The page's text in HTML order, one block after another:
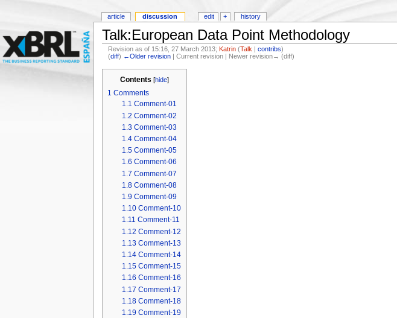
Talk:European Data Point Methodology
Revision as of 15:16, 27 March 2013;Katrin (Talk |contribs)
(diff) ←Older revision | Current revision | Newer revision→ (diff)
Contents [hide]
1 Comments
1.1 Comment-01
1.2 Comment-02
1.3 Comment-03
1.4 Comment-04
1.5 Comment-05
1.6 Comment-06
1.7 Comment-07
1.8 Comment-08
1.9 Comment-09
1.10 Comment-10
1.11 Comment-11
1.12 Comment-12
1.13 Comment-13
1.14 Comment-14
1.15 Comment-15
1.16 Comment-16
1.17 Comment-17
1.18 Comment-18
1.19 Comment-19
article discussion edit + history